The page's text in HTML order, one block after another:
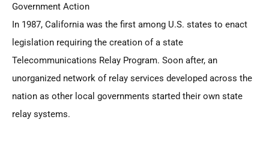
Government Action
In 1987, California was the first among U.S. states to enact
legislation requiring the creation of a state
Telecommunications Relay Program. Soon after, an
unorganized network of relay services developed across the
nation as other local governments started their own state
relay systems.